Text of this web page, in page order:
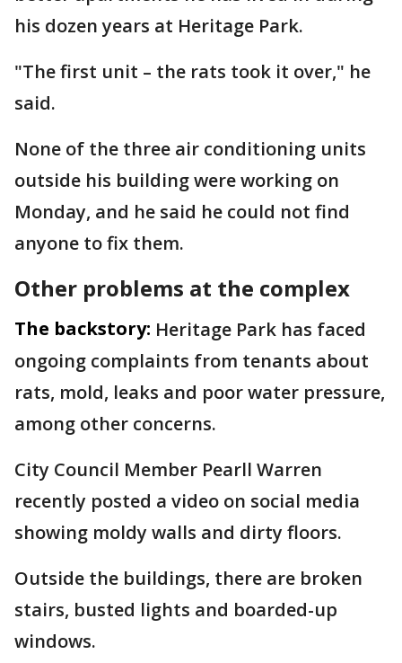
his dozen years at Heritage Park.
"The first unit – the rats took it over," he
said.
None of the three air conditioning units
outside his building were working on
Monday, and he said he could not find
anyone to fix them.
Other problems at the complex
The backstory: Heritage Park has faced
ongoing complaints from tenants about
rats, mold, leaks and poor water pressure,
among other concerns.
City Council Member Pearll Warren
recently posted a video on social media
showing moldy walls and dirty floors.
Outside the buildings, there are broken
stairs, busted lights and boarded-up
windows.